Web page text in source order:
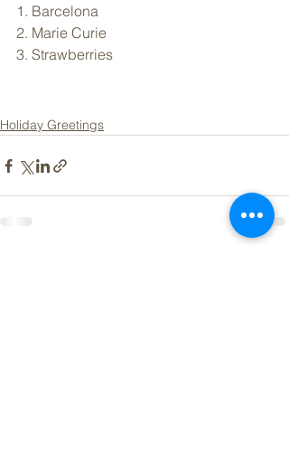
1. Barcelona
2. Marie Curie
3. Strawberries
Holiday Greetings